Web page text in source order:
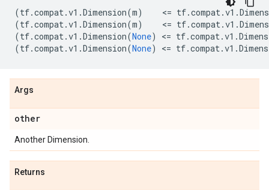
(tf.compat.v1 .Dimension(m)
    <
= tf.compat.v1 .
(tf.compat.v1 .Dimension(m)
    <
= tf.compat.v1 .
(tf.compat.v1 .Dimension(None) <= tf.compat.v1 .
(tf.compat.v1 .Dimension(None) <= tf.compat.v1 .
Args
other
Another Dimension.
Returns